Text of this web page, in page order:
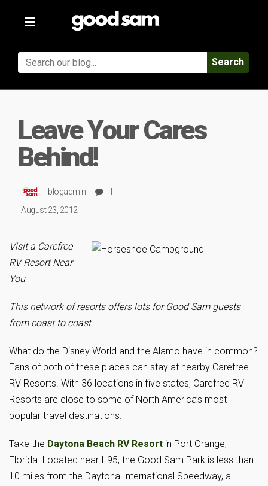
Toggle
Search
Leave Your Cares
Behind!
blogadmin
1
August 23, 2012
Visit a Carefree
RV Resort Near
You
This network of resorts offers lots for Good Sam guests
from coast to coast
What do the Disney World and the Alamo have in common?
Fans of both of these places can stay at nearby Carefree
RV Resorts. With 36 locations in five states, Carefree RV
Resorts are close to some of North America’s most
popular travel destinations.
Take the Daytona Beach RV Resort in Port Orange,
Florida. Located near I-95, the Good Sam Park is less than
10 miles from the Daytona International Speedway, a